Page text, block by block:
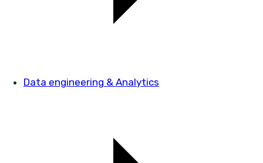
Data engineering & Analytics